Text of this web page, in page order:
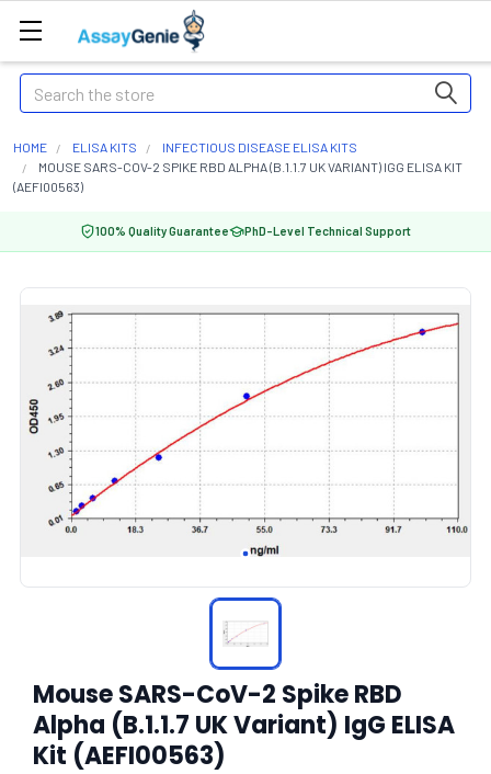
Search
HOME ELISA KITS
INFECTIOUS DISEASE ELISA KITS
MOUSE SARS-COV-2 SPIKE RBD ALPHA (B.1.1.7 UK VARIANT) IGG ELISA KIT
(AEFI00563)
100% Quality Guarantee PhD-Level Technical Support
Mouse SARS-CoV-2 Spike RBD
Alpha (B.1.1.7 UK Variant) IgG ELISA
Kit (AEFI00563)